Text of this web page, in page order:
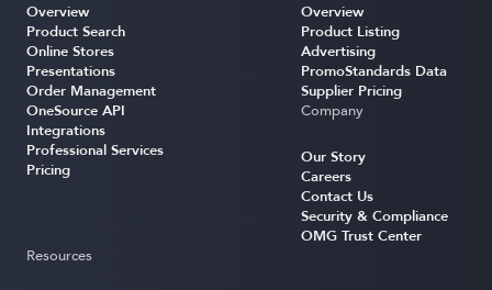
Overview
Product Search
Online Stores
Presentations
Order Management
OneSource API
Integrations
Professional Services
Pricing
Overview
Product Listing
Advertising
PromoStandards Data
Supplier Pricing
Company
Our Story
Careers
Contact Us
Security & Compliance
OMG Trust Center
Resources